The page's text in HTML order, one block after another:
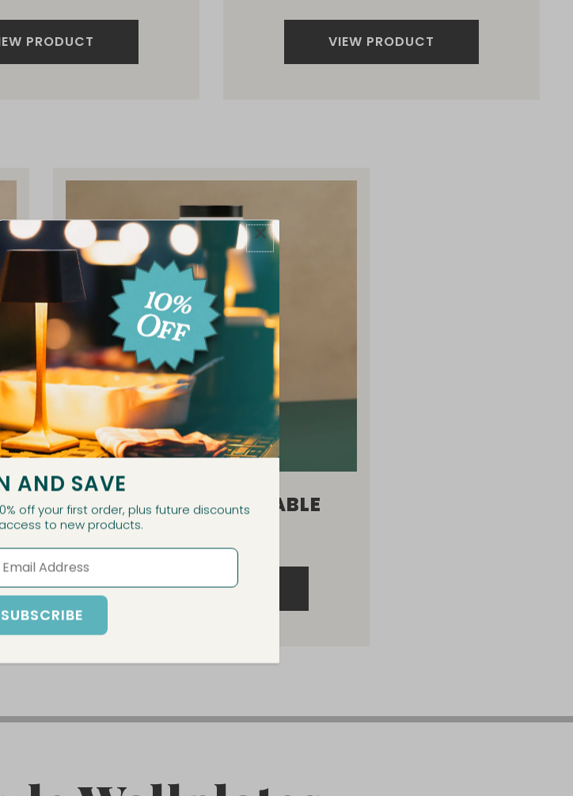
PRODUCT VIEW PRODUCT
HALO RECHARGEABLE
VIEW PRODUCT
AND SAVE
off your first order, plus future discounts
to new products.